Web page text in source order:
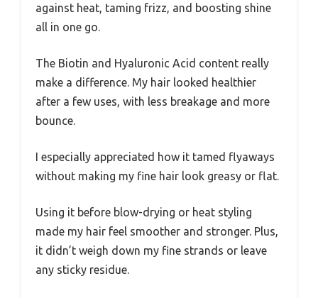
against heat, taming frizz, and boosting shine
all in one go.
The Biotin and Hyaluronic Acid content really
make a difference. My hair looked healthier
after a few uses, with less breakage and more
bounce.
I especially appreciated how it tamed flyaways
without making my fine hair look greasy or flat.
Using it before blow-drying or heat styling
made my hair feel smoother and stronger. Plus,
it didn’t weigh down my fine strands or leave
any sticky residue.